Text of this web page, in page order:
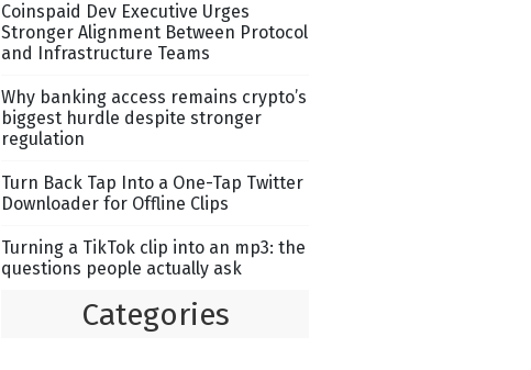
Coinspaid Dev Executive Urges
Stronger Alignment Between Protocol
and Infrastructure Teams
Why banking access remains crypto’s
biggest hurdle despite stronger
regulation
Turn Back Tap Into a One-Tap Twitter
Downloader for Offline Clips
Turning a TikTok clip into an mp3: the
questions people actually ask
Categories